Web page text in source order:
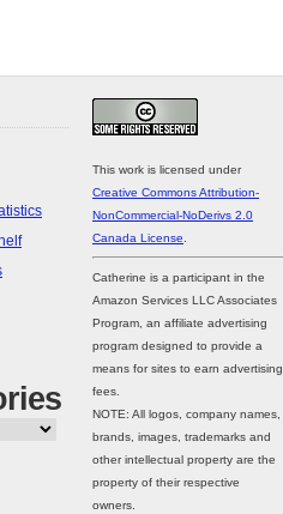
This work is licensed under
Creative Commons Attribution-
NonCommercial-NoDerivs 2.0
Canada License
Catherine is a participant in the
Amazon Services LLC Associates
Program, an affiliate advertising
program designed to provide a
means for sites to earn advertising
fees.
NOTE: All logos, company names,
brands, images, trademarks and
other intellectual property are the
property of their respective
owners.